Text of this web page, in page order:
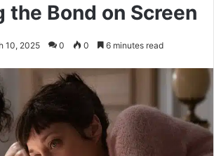
the Bond on Screen
10, 2025 0 0 6 minutes read